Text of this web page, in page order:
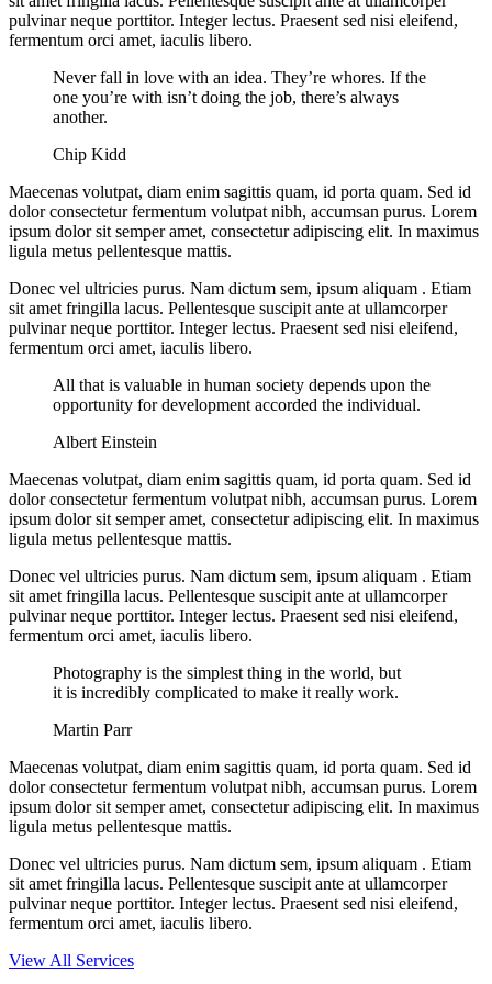
pulvinar neque porttitor. Integer lectus. Praesent sed nisi eleifend,
fermentum orci amet, iaculis libero.
Never fall in love with an idea. They’re whores. If the
one you’re with isn’t doing the job, there’s always
another.
Chip Kidd
Maecenas volutpat, diam enim sagittis quam, id porta quam. Sed id
dolor consectetur fermentum volutpat nibh, accumsan purus. Lorem
ipsum dolor sit semper amet, consectetur adipiscing elit. In maximus
ligula metus pellentesque mattis.
Donec vel ultricies purus. Nam dictum sem, ipsum aliquam . Etiam
sit amet fringilla lacus. Pellentesque suscipit ante at ullamcorper
pulvinar neque porttitor. Integer lectus. Praesent sed nisi eleifend,
fermentum orci amet, iaculis libero.
All that is valuable in human society depends upon the
opportunity for development accorded the individual.
Albert Einstein
Maecenas volutpat, diam enim sagittis quam, id porta quam. Sed id
dolor consectetur fermentum volutpat nibh, accumsan purus. Lorem
ipsum dolor sit semper amet, consectetur adipiscing elit. In maximus
ligula metus pellentesque mattis.
Donec vel ultricies purus. Nam dictum sem, ipsum aliquam . Etiam
sit amet fringilla lacus. Pellentesque suscipit ante at ullamcorper
pulvinar neque porttitor. Integer lectus. Praesent sed nisi eleifend,
fermentum orci amet, iaculis libero.
Photography is the simplest thing in the world, but
it is incredibly complicated to make it really work.
Martin Parr
Maecenas volutpat, diam enim sagittis quam, id porta quam. Sed id
dolor consectetur fermentum volutpat nibh, accumsan purus. Lorem
ipsum dolor sit semper amet, consectetur adipiscing elit. In maximus
ligula metus pellentesque mattis.
Donec vel ultricies purus. Nam dictum sem, ipsum aliquam . Etiam
sit amet fringilla lacus. Pellentesque suscipit ante at ullamcorper
pulvinar neque porttitor. Integer lectus. Praesent sed nisi eleifend,
fermentum orci amet, iaculis libero.
View All Services